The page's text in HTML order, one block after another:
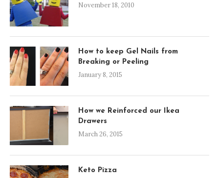
November 18, 2010
How to keep Gel Nails from
Breaking or Peeling
January 8, 2015
How we Reinforced our Ikea
Drawers
March 26, 2015
Keto Pizza